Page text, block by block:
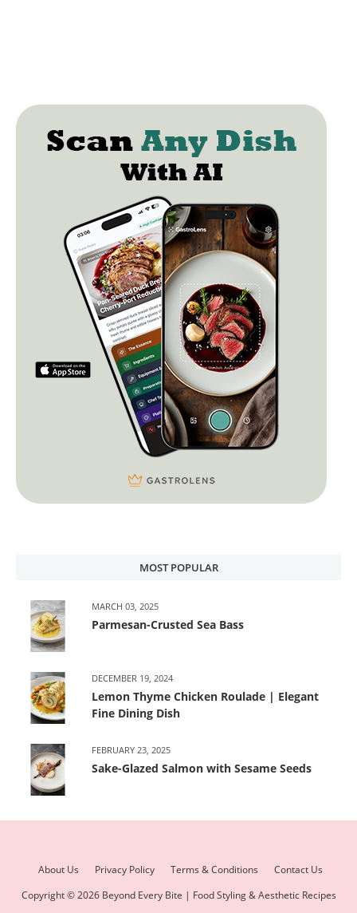
MOST POPULAR
MARCH 03, 2025
Parmesan-Crusted Sea Bass
DECEMBER 19, 2024
Lemon Thyme Chicken Roulade | Elegant
Fine Dining Dish
FEBRUARY 23, 2025
Sake-Glazed Salmon with Sesame Seeds
About Us Privacy Policy Terms & Conditions
Contact Us
Copyright ©2026 Beyond Every Bite | Food Styling & Aesthetic Recipes